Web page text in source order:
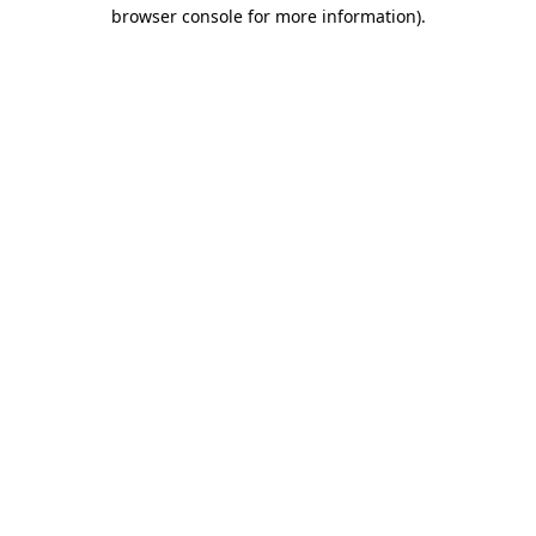
browser console for more information).